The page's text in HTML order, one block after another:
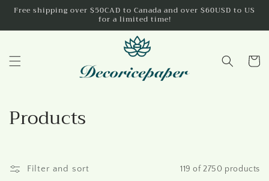
Skip to
Free shipping over $50CAD to Canada and over $60USD to US
for a limited time!
Cart
C
l
Products
Filter and sort 119 of 2750 products